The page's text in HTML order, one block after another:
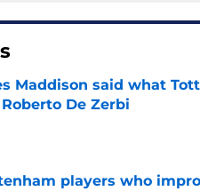
Maddison said what
De Zerbi
by on Invalid Date
players who